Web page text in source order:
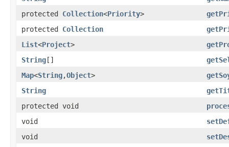
protected Collection<Priority>
protected Collection
List<Project>
String[]
Map<String,Object>
String
protected void
void
void